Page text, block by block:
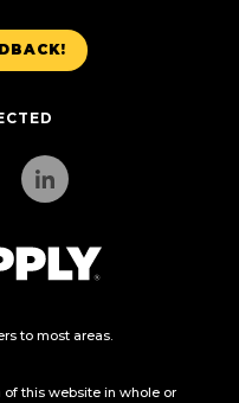
to most areas.
of this website in whole or